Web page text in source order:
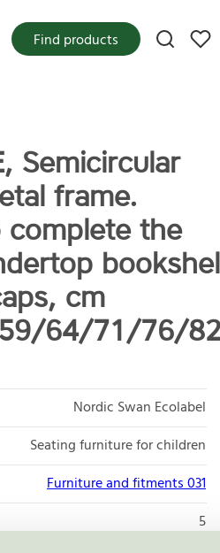
My
Find products
Semicircular
frame.
complete the
cm
64/71/76/
Nordic Swan Ecolabel
Seating furniture for children
Furniture and fitments 031
5